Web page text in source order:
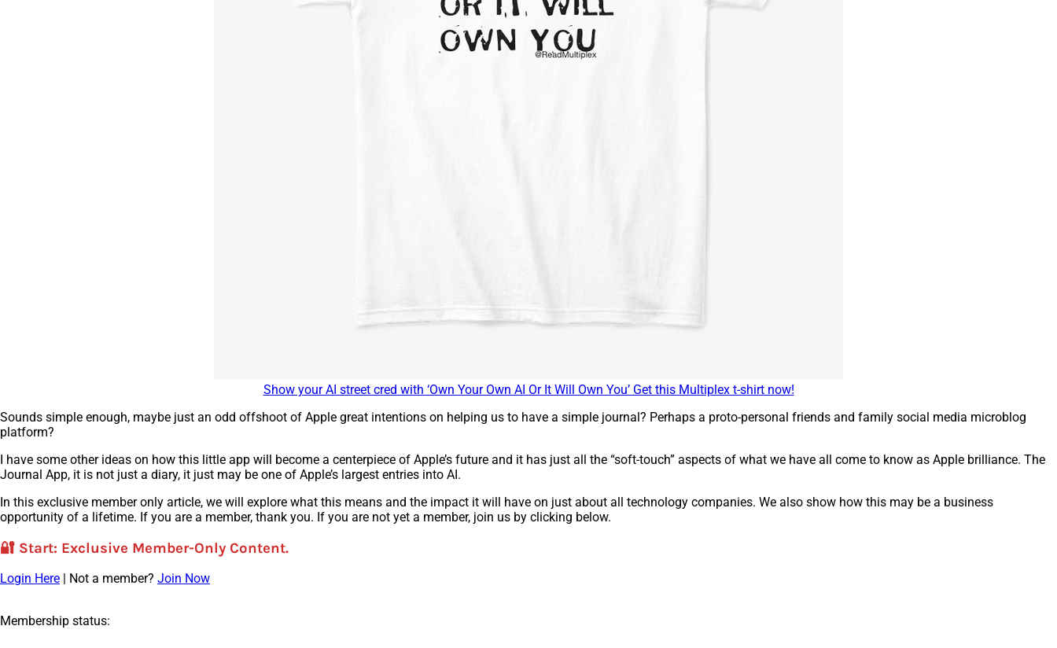
Show your AI street cred with ‘Own Your Own AI Or It Will Own You’ Get this Multiplex t-shirt now!
Sounds simple enough, maybe just an odd offshoot of Apple great intentions on helping us to have a simple journal? Perhaps a proto-personal friends and family social media microblog
platform?
I have some other ideas on how this little app will become a centerpiece of Apple’s future and it has just all the “soft-touch” aspects of what we have all come to know as Apple brilliance. The
Journal App, it is not just a diary, it just may be one of Apple’s largest entries into AI.
In this exclusive member only article, we will explore what this means and the impact it will have on just about all technology companies. We also show how this may be a business
opportunity of a lifetime. If you are a member, thank you. If you are not yet a member, join us by clicking below.
🔐 Start: Exclusive Member-Only Content.
Login Here | Not a member? Join Now
Membership status: